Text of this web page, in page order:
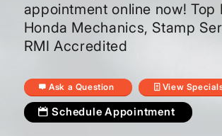
appointment online now! Top
Honda Mechanics, Stamp
RMI Accredited
Ask a Question View
Schedule Appointment